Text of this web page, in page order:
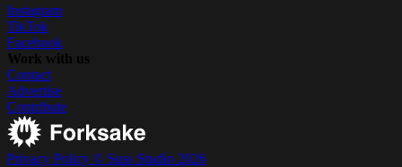
Instagram
TikTok
Facebook
Work with us
Contact
Advertise
Contribute
Privacy Policy © Suss Studio 2026